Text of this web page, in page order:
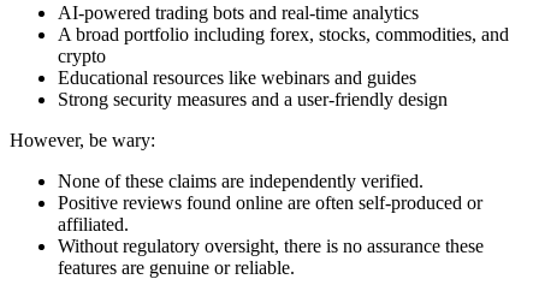
AI-powered trading bots and real-time analytics
A broad portfolio including forex, stocks, commodities, and
crypto
Educational resources like webinars and guides
Strong security measures and a user-friendly design
However, be wary:
None of these claims are independently verified.
Positive reviews found online are often self-produced or
affiliated.
Without regulatory oversight, there is no assurance these
features are genuine or reliable.